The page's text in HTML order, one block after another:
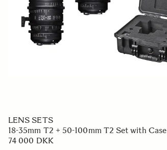
LENS SETS
18-35mm T2 + 50-100mm T2 Set with Case
74 000 DKK